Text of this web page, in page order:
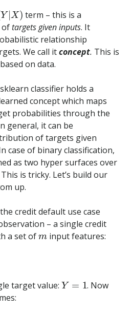
|
term – this is a
oftargets given inputs. It
relationship
We call itconcept. This is
on data.
classifier holds a
concept which maps
probabilities through the
general, it can be
of targets given
case of binary classification,
as two hyper surfaces over
is tricky. Let’s build our
up.
credit default use case
– a single credit
a set of
m
input features:
target value:
. Now